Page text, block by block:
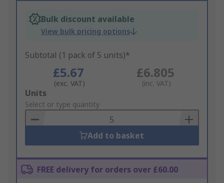
Bulk discount available
View bulk pricing options
Subtotal (1 pack of 5 units)*
£5.67
(exc. VAT)
£6.805
(inc. VAT)
Add
to
Basket
Units
Select or type quantity
Add to basket
FREE delivery for orders over £60.00